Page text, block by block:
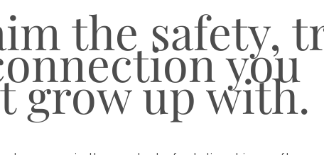
the safety,
you
grow up with.
Minneapolis & St. Paul, Minnesota | Denver, Colorado